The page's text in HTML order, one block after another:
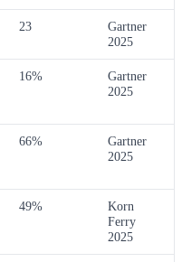
23
Gartner
2025
16%
Gartner
2025
66%
Gartner
2025
49%
Korn
Ferry
2025